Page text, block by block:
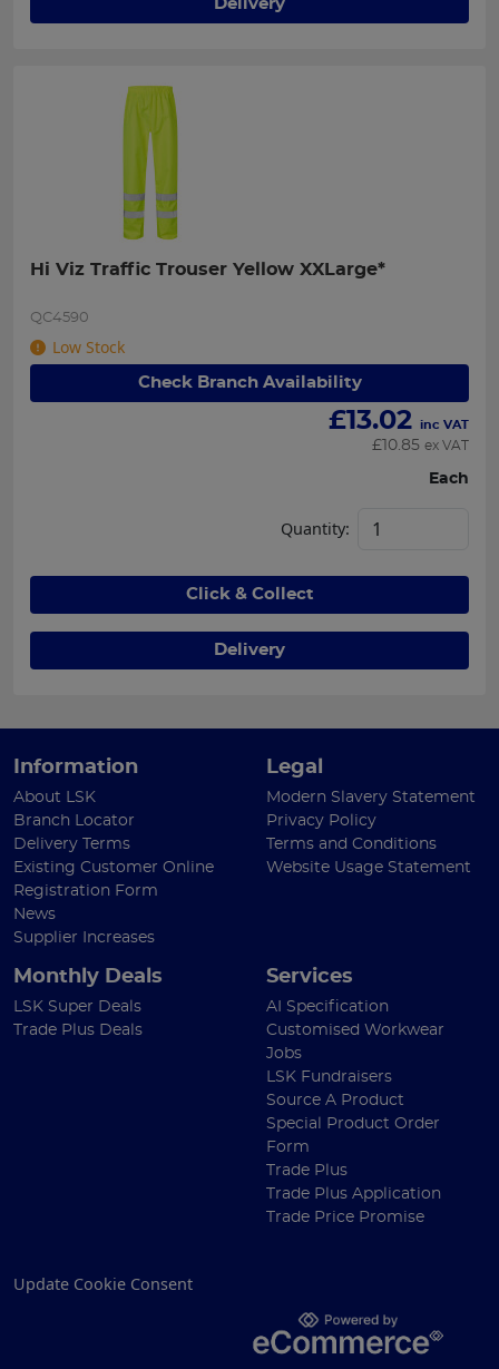
Delivery
Hi Viz Traffic Trouser Yellow XXLarge*
QC4590
Low Stock
Check Branch Availability
£13.02 inc VAT
£ 10.85 ex VAT
Each
Quantity:
Click & Collect
Delivery
Information
About LSK
Branch Locator
Delivery Terms
Existing Customer Online
Registration Form
News
Supplier Increases
Legal
Modern Slavery Statement
Privacy Policy
Terms and Conditions
Website Usage Statement
Monthly Deals
LSK Super Deals
Trade Plus Deals
Services
AI Specification
Customised Workwear
Jobs
LSK Fundraisers
Source A Product
Special Product Order
Form
Trade Plus
Trade Plus Application
Trade Price Promise
Update Cookie Consent